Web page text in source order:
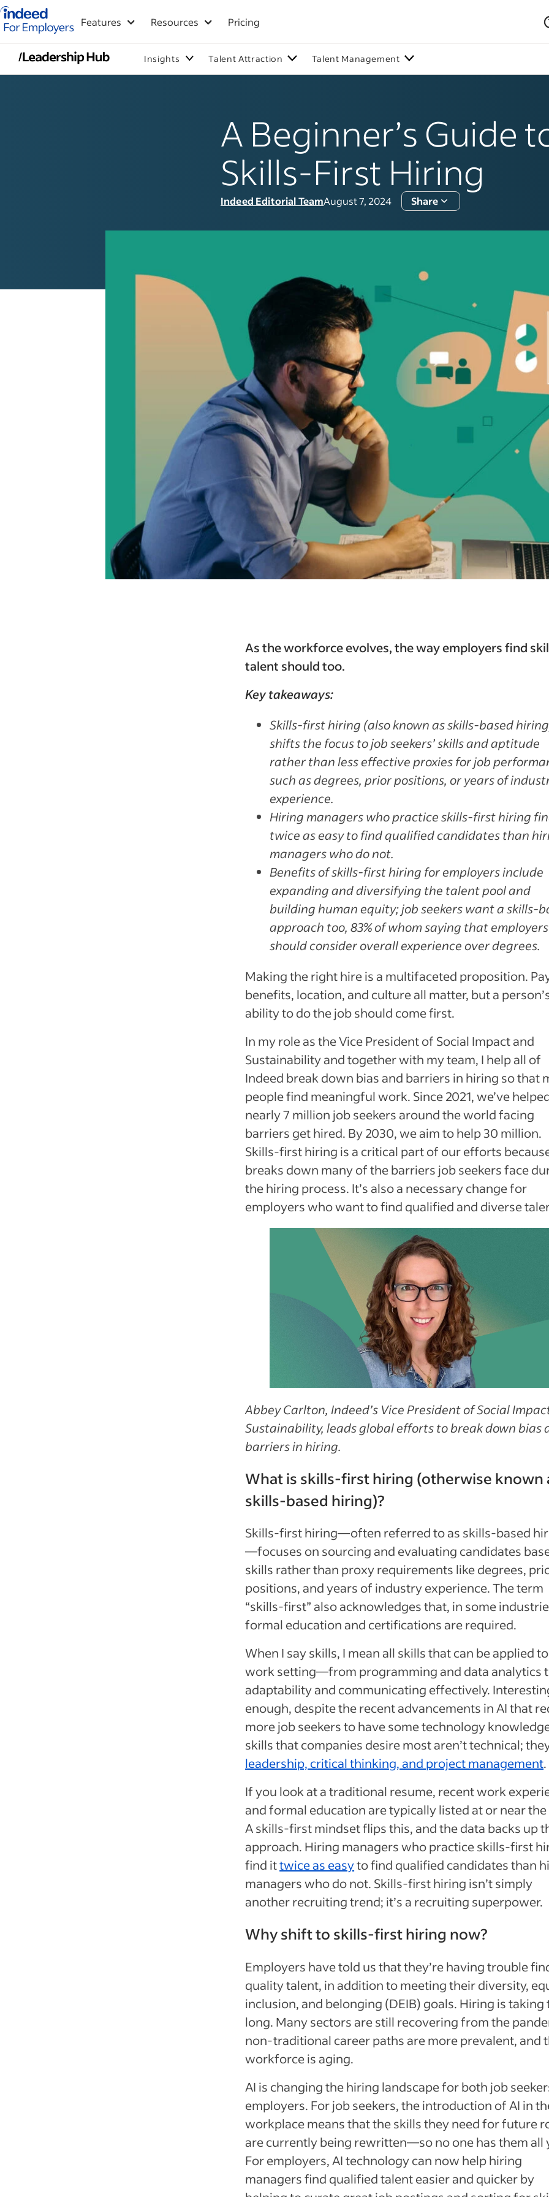
Indeed for employers – Home
Features Resources Pricing
Insights Talent Attraction Talent Management
A Beginner’s Guide
Skills-First Hiring
Indeed Editorial TeamAugust 7, 2024 Share
As the workforce evolves, the way employers find
talent should too.
Key takeaways:
Skills-first hiring (also known as skills-based
shifts the focus tojob seekers’ skills and aptitude
rather than less effective proxies for job
such as degrees, prior positions, or years of
experience.
Hiring managers who practice skills-first hiring
twice as easy to find qualified candidates than
managers who do not.
Benefits of skills-first hiring for employers include
expanding and diversifying the talent pool and
building human equity; job seekers want a skills-
approach too, 83% of whom saying that employers
should consider overall experience over degrees.
Making the right hire is a multifaceted proposition.
benefits, location, and culture all matter, but a
ability to do the job should come first.
In my role as the Vice President of Social Impact and
Sustainability and together with my team, I help all of
Indeed break down bias and barriers in hiring so that
people find meaningful work. Since 2021, we’ve
nearly 7 million job seekers around the world facing
barriers get hired. By 2030, we aim to help 30 million.
Skills-first hiring is a critical part of our efforts
breaks down many of the barriers job seekers face
the hiring process. It’s also a necessary change for
employers who want to find qualified and diverse
Abbey Carlton, Indeed’s Vice President of Social
Sustainability, leads global efforts to break down bias
barriers in hiring.
What is skills-first hiring (otherwise known
skills-based hiring)?
Skills-first hiring—often referred to as skills-based
—focuses on sourcing and evaluating candidates
skills rather than proxy requirements like degrees,
positions, and years of industry experience. The term
“skills-first” also acknowledges that, in some
formal education and certifications are required.
When I say skills, I mean all skills that can be applied
work setting—from programming and data analytics
adaptability and communicating effectively.
enough, despite the recent advancements in AI that
more job seekers to have some technology
skills that companies desire most aren’t technical;
leadership, critical thinking, and project management.
If you look at a traditional resume, recent work
and formal education are typically listed at or near
A skills-first mindset flips this, and the data backs up
approach. Hiring managers who practice skills-first
find ittwice as easyto find qualified candidates than
managers who do not. Skills-first hiring isn’t simply
another recruiting trend; it’s a recruiting superpower.
Why shift to skills-first hiring now?
Employers have told us that they’re having trouble
quality talent, in addition to meeting their diversity,
inclusion, and belonging (DEIB) goals. Hiring is taking
long. Many sectors are still recovering from the
non-traditional career paths are more prevalent, and
workforce is aging.
AI is changing the hiring landscape for both job
employers. For job seekers, the introduction of AI in
workplace means that the skills they need for future
are currently being rewritten—so no one has them all
For employers, AI technology can now help hiring
managers find qualified talent easier and quicker by